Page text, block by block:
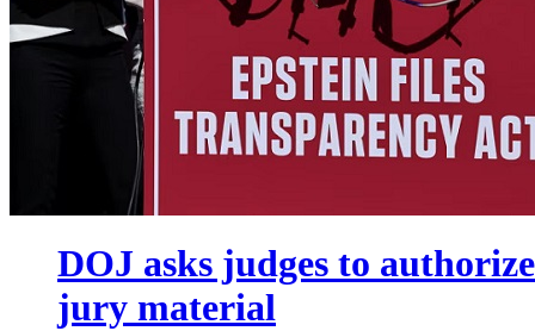
DOJ asks judges to
jury material